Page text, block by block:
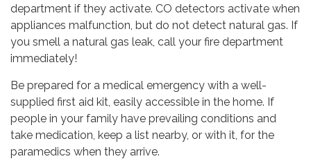
department if they activate. CO detectors activate when
appliances malfunction, but do not detect natural gas. If
you smell a natural gas leak, call your fire department
immediately!
Be prepared for a medical emergency with a well-
supplied first aid kit, easily accessible in the home. If
people in your family have prevailing conditions and
take medication, keep a list nearby, or with it, for the
paramedics when they arrive.